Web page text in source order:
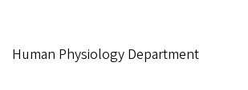
Human Physiology Department